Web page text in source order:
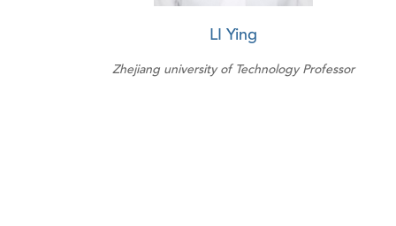
LI Ying
Zhejiang university of Technology Professor